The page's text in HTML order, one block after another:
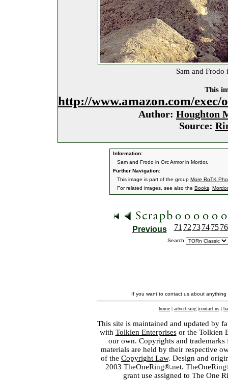
Sam and
This
http://www.amazon.com/
Author: Houghton
Source:
Information:
Sam and Frodo in Orc Armor in Mordor.
Further Navigation:
This image is part of the group More RoTK
For related images, see also the Books Mordor
Previous 71 72 73 74 75 76
Search:
If you want to contact us about
home | advertising |contact us |
This site is maintained and updated by
with Tolkien Enterprisesor the Tolkien
our own. Copyrights and
materials are held by their respective
of the Copyright Law. Design and
2003 TheOneRing®.net.
grant use assigned to The One